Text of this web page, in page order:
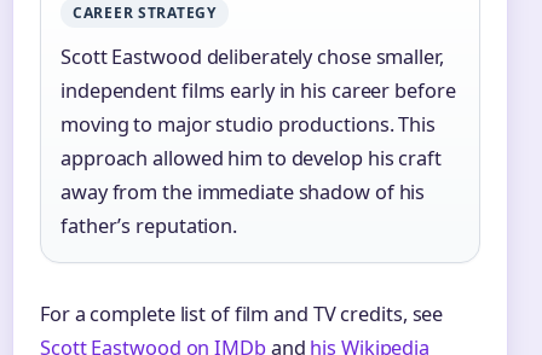
CAREER STRATEGY
Scott Eastwood deliberately chose smaller,
independent films early in his career before
moving to major studio productions. This
approach allowed him to develop his craft
away from the immediate shadow of his
father’s reputation.
For a complete list of film and TV credits, see
Scott Eastwood on IMDband his Wikipedia